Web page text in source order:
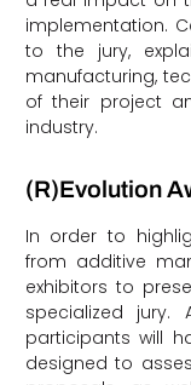
implementation.
to the jury,
manufacturing,
of their project
industry.
(R)Evolution
In order to
from additive
exhibitors to
specialized jury.
participants will
designed to